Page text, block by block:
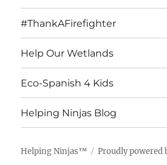
#ThankAFirefighter
Help Our Wetlands
Eco-Spanish 4 Kids
Helping Ninjas Blog
Helping Ninjas™ Proudly powered